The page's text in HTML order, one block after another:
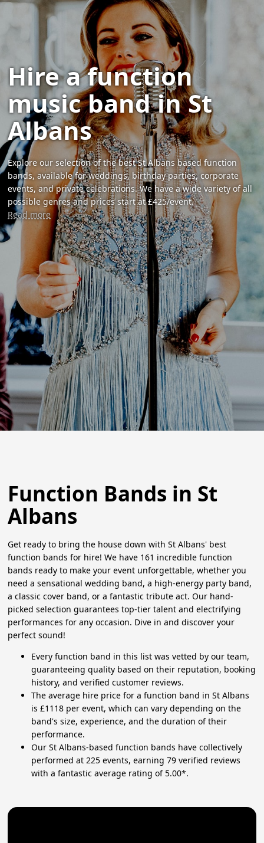
Hire a function
music band in St
Albans
Explore our selection of the best St Albans based function
bands, available for weddings, birthday parties, corporate
events, and private celebrations. We have a wide variety of all
possible genres and prices start at £425/event.
Read more
Function Bands in St
Albans
Get ready to bring the house down with St Albans' best
function bands for hire! We have 161 incredible function
bands ready to make your event unforgettable, whether you
need a sensational wedding band, a high-energy party band,
a classic cover band, or a fantastic tribute act. Our hand-
picked selection guarantees top-tier talent and electrifying
performances for any occasion. Dive in and discover your
perfect sound!
Every function band in this list was vetted by our team,
guaranteeing quality based on their reputation, booking
history, and verified customer reviews.
The average hire price for a function band in St Albans
is £1118 per event, which can vary depending on the
band's size, experience, and the duration of their
performance.
Our St Albans-based function bands have collectively
performed at 225 events, earning 79 verified reviews
with a fantastic average rating of 5.00*.